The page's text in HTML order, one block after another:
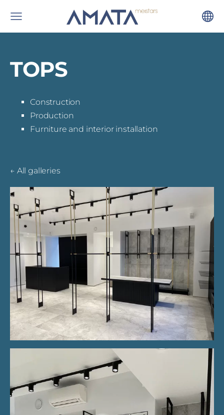
TOPS
Construction
Production
Furniture and interior installation
All galleries